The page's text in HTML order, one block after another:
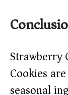
Strawberry
Cookies
seasonal